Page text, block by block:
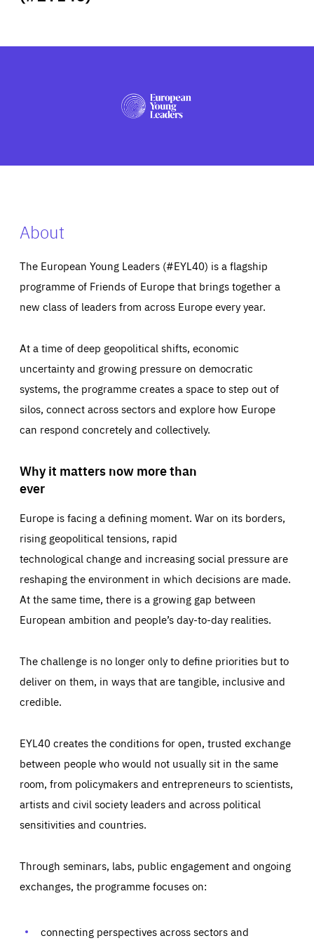
PRESS
About
The European Young Leaders (#EYL40) is a flagship
programme of Friends of Europe that brings together a
new class of leaders from across Europe every year.
At a time of deep geopolitical shifts, economic
uncertainty and growing pressure on democratic
systems, the programme creates a space to step out of
silos, connect across sectors and explore how Europe
can respond concretely and collectively.
Why it matters now more than
ever
Europe is facing a defining moment. War on its borders,
rising geopolitical tensions, rapid
technological change and increasing social pressure are
reshaping the environment in which decisions are made.
At the same time, there is a growing gap between
European ambition and people’s day-to-day realities.
The challenge is no longer only to define priorities but to
deliver on them, in ways that are tangible, inclusive and
credible.
EYL40 creates the conditions for open, trusted exchange
between people who would not usually sit in the same
room, from policymakers and entrepreneurs to scientists,
artists and civil society leaders and across political
sensitivities and countries.
Through seminars, labs, public engagement and ongoing
exchanges, the programme focuses on:
connecting perspectives across sectors and
Essentials Essentials
Those cookies are essentials to the functioning of the site
preferences, logging in, or filling out forms. You can set